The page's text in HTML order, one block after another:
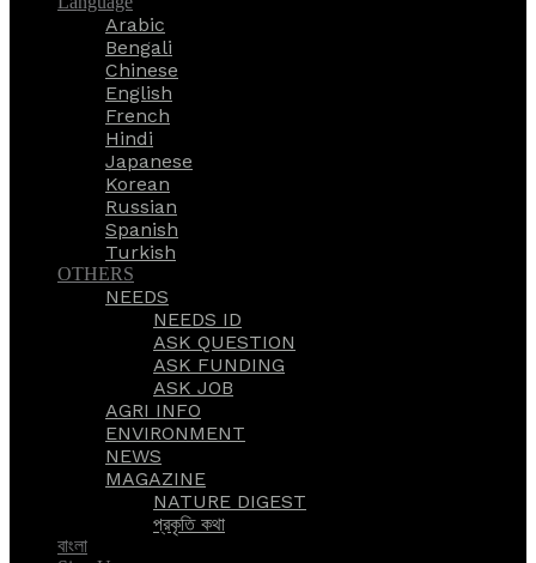
Arabic
Bengali
Chinese
English
French
Hindi
Japanese
Korean
Russian
Spanish
Turkish
OTHERS
NEEDS
NEEDS ID
ASK QUESTION
ASK FUNDING
ASK JOB
AGRI INFO
ENVIRONMENT
NEWS
MAGAZINE
NATURE DIGEST
প্রকৃতি কথা
বাংলা